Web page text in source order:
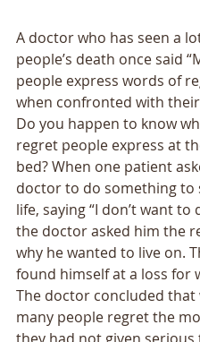
A doctor who has seen a
people’s death once said
people express words of
when confronted with
Do you happen to know
regret people express at
bed? When one patient
doctor to do something to
life, saying “I don’t want to
the doctor asked him the
why he wanted to live on.
found himself at a loss for
The doctor concluded that
many people regret the